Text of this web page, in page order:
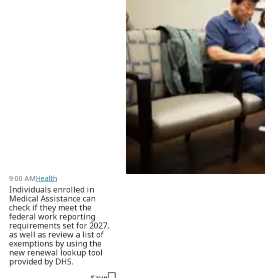
9:00 AMHealth
Individuals enrolled in
Medical Assistance can
check if they meet the
federal work reporting
requirements set for 2027,
as well as review a list of
exemptions by using the
new renewal lookup tool
provided by DHS.